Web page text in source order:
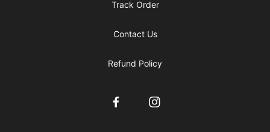
Track Order
Contact Us
Refund Policy
FacebookInstagram